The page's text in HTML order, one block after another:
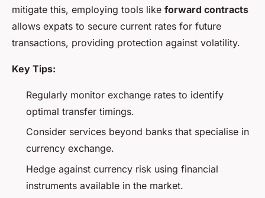
mitigate this, employing tools like forward contracts
allows expats to secure current rates for future
transactions, providing protection against volatility.
Key Tips:
Regularly monitor exchange rates to identify
optimal transfer timings.
Consider services beyond banks that specialise in
currency exchange.
Hedge against currency risk using financial
instruments available in the market.